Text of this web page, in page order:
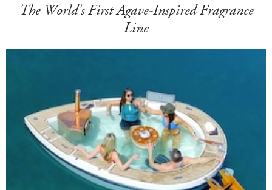
The World's First Agave-Inspired Fragrance
Line